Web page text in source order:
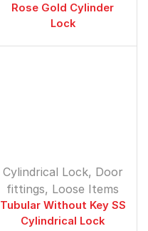
Rose Gold Cylinder
Lock
Cylindrical Lock, Door
fittings, Loose Items
Tubular Without Key SS
Cylindrical Lock